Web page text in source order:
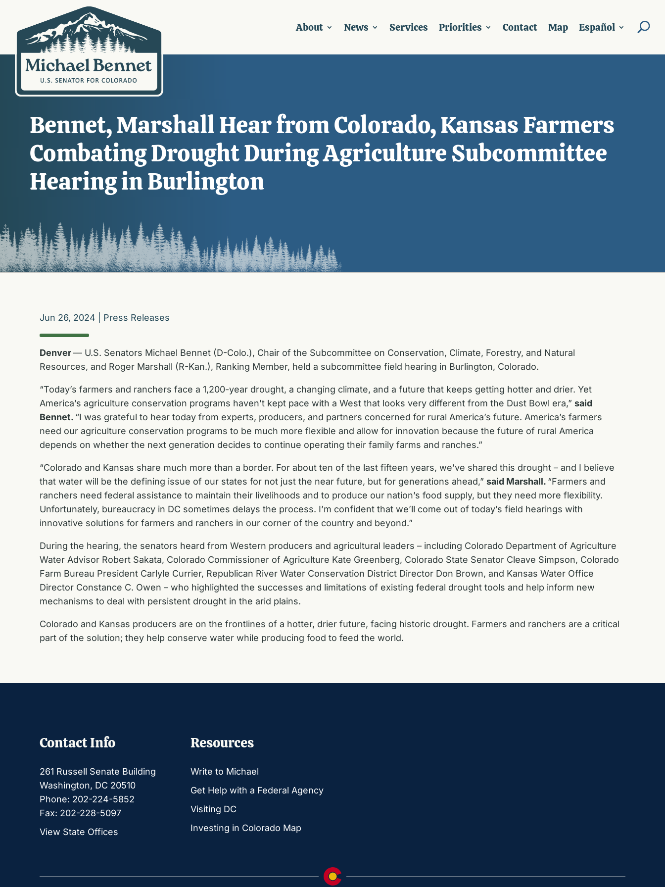
About News Services Priorities Contact Map Español
Bennet, Marshall Hear from Colorado, Kansas Farmers
Combating Drought During Agriculture Subcommittee
Hearing in Burlington
Jun 26, 2024 Press Releases
Denver— U.S. Senators Michael Bennet (D-Colo.), Chair of the Subcommittee on Conservation, Climate, Forestry, and Natural
Resources, and Roger Marshall (R-Kan.), Ranking Member, held a subcommittee field hearing in Burlington, Colorado.
“Today’s farmers and ranchers face a 1,200-year drought, a changing climate, and a future that keeps getting hotter and drier. Yet
America’s agriculture conservation programs haven’t kept pace with a West that looks very different from the Dust Bowl era,” said
Bennet. “I was grateful to hear today from experts, producers, and partners concerned for rural America’s future. America’s farmers
need our agriculture conservation programs to be much more flexible and allow for innovation because the future of rural America
depends on whether the next generation decides to continue operating their family farms and ranches.”
“Colorado and Kansas share much more than a border. For about ten of the last fifteen years, we’ve shared this drought – and I believe
that water will be the defining issue of our states for not just the near future, but for generations ahead,” said Marshall. “Farmers and
ranchers need federal assistance to maintain their livelihoods and to produce our nation’s food supply, but they need more flexibility.
Unfortunately, bureaucracy in DC sometimes delays the process. I’m confident that we’ll come out of today’s field hearings with
innovative solutions for farmers and ranchers in our corner of the country and beyond.”
During the hearing, the senators heard from Western producers and agricultural leaders – including Colorado Department of Agriculture
Water Advisor Robert Sakata, Colorado Commissioner of Agriculture Kate Greenberg, Colorado State Senator Cleave Simpson, Colorado
Farm Bureau President Carlyle Currier, Republican River Water Conservation District Director Don Brown, and Kansas Water Office
Director Constance C. Owen – who highlighted the successes and limitations of existing federal drought tools and help inform new
mechanisms to deal with persistent drought in the arid plains.
Colorado and Kansas producers are on the frontlines of a hotter, drier future, facing historic drought. Farmers and ranchers are a critical
part of the solution; they help conserve water while producing food to feed the world.
Contact Info
261 Russell Senate Building
Washington, DC 20510
Phone: 202-224-5852
Fax: 202-228-5097
View State Offices
Resources
Write to Michael
Get Help with a Federal Agency
Visiting DC
Investing in Colorado Map